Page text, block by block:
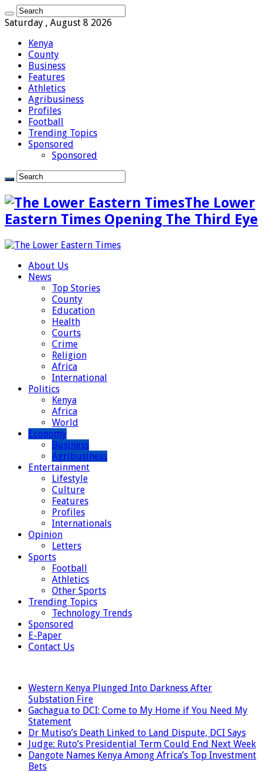
Saturday , August 8 2026
Kenya
County
Business
Features
Athletics
Agribusiness
Profiles
Football
Trending Topics
Sponsored
Sponsored
The Lower
Eastern Times Opening The Third Eye
About Us
News
Top Stories
County
Education
Health
Courts
Crime
Religion
Africa
International
Politics
Kenya
Africa
World
Economy
Business
Agribusiness
Entertainment
Lifestyle
Culture
Features
Profiles
Internationals
Opinion
Letters
Sports
Football
Athletics
Other Sports
Trending Topics
Technology Trends
Sponsored
E-Paper
Contact Us
Western Kenya Plunged Into Darkness After
Substation Fire
Gachagua to DCI: Come to My Home if You Need My
Statement
Dr Mutiso’s Death Linked to Land Dispute, DCI Says
Judge: Ruto’s Presidential Term Could End Next Week
Dangote Names Kenya Among Africa’s Top Investment
Bets